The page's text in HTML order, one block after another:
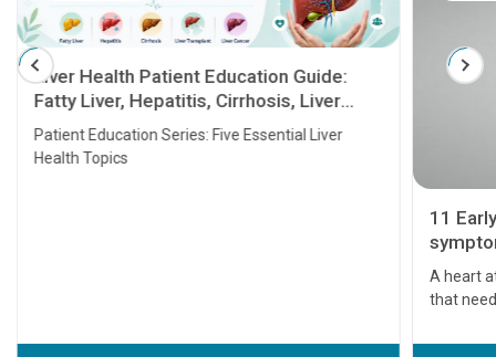
Liver Health Patient Education Guide:
Fatty Liver, Hepatitis, Cirrhosis, Liver
Transplant and Liver Cancer
Patient Education Series: Five Essential Liver
Health Topics
11
A heart
that
before